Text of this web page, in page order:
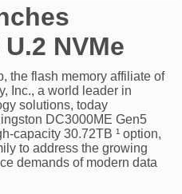
NVMe
the flash memory affiliate of
Inc., a world leader in
solutions, today
DC3000ME Gen5
capacity 30.72TB ¹ option,
to address the growing
demands of modern data